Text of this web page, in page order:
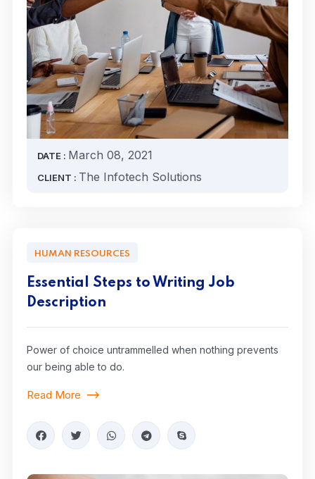
DATE : March 08, 2021
CLIENT : The Infotech Solutions
HUMAN RESOURCES
Essential Steps to Writing Job
Description
Power of choice untrammelled when nothing prevents
our being able to do.
Read More